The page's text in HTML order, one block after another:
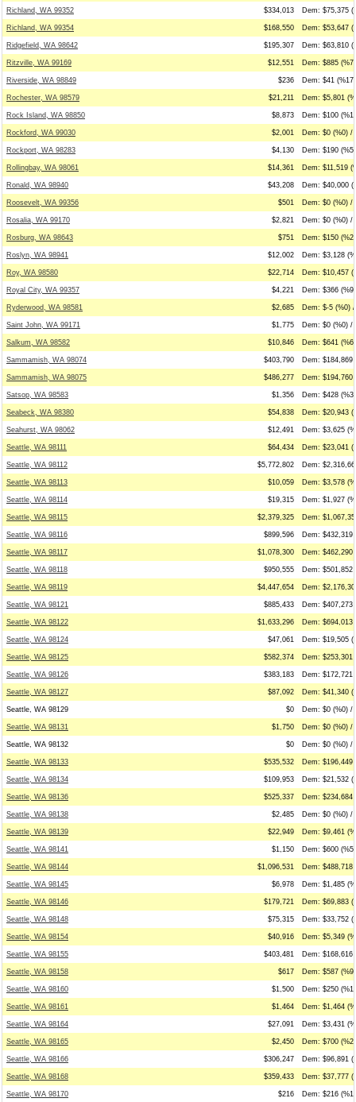
Richland, WA 99352 $334,013 Dem: $75,375
Richland, WA 99354 $168,550 Dem: $53,647
Ridgefield, WA 98642 $195,307 Dem: $63,810
Ritzville, WA 99169 $12,551 Dem: $885
Riverside, WA 98849 $236 Dem: $41
Rochester, WA 98579 $21,211 Dem: $5,801
Rock Island, WA 98850 $8,873 Dem: $100
Rockford, WA 99030 $2,001 Dem: $0 (%0) /
Rockport, WA 98283 $4,130 Dem: $190
Rollingbay, WA 98061 $14,361 Dem: $11,519
Ronald, WA 98940 $43,208 Dem: $40,000
Roosevelt, WA 99356 $501 Dem: $0 (%0) /
Rosalia, WA 99170 $2,821 Dem: $0 (%0) /
Rosburg, WA 98643 $751 Dem: $150
Roslyn, WA 98941 $12,002 Dem: $3,128
Roy, WA 98580 $22,714 Dem: $10,457
Royal City, WA 99357 $4,221 Dem: $366
Ryderwood, WA 98581 $2,685 Dem: $-5 (%0)
Saint John, WA 99171 $1,775 Dem: $0 (%0) /
Salkum, WA 98582 $10,846 Dem: $641
Sammamish, WA 98074 $403,790 Dem: $184,869
Sammamish, WA 98075 $486,277 Dem: $194,760
Satsop, WA 98583 $1,356 Dem: $428
Seabeck, WA 98380 $54,838 Dem: $20,943
Seahurst, WA 98062 $12,491 Dem: $3,625
Seattle, WA 98111 $64,434 Dem: $23,041
Seattle, WA 98112 $5,772,802 Dem:
Seattle, WA 98113 $10,059 Dem: $3,578
Seattle, WA 98114 $19,315 Dem: $1,927
Seattle, WA 98115 $2,379,325 Dem:
Seattle, WA 98116 $899,596 Dem: $432,319
Seattle, WA 98117 $1,078,300 Dem: $462,290
Seattle, WA 98118 $950,555 Dem: $501,852
Seattle, WA 98119 $4,447,654 Dem:
Seattle, WA 98121 $885,433 Dem: $407,273
Seattle, WA 98122 $1,633,296 Dem: $694,013
Seattle, WA 98124 $47,061 Dem: $19,505
Seattle, WA 98125 $582,374 Dem: $253,301
Seattle, WA 98126 $383,183 Dem: $172,721
Seattle, WA 98127 $87,092 Dem: $41,340
Seattle, WA 98129 $0 Dem: $0 (%0) /
Seattle, WA 98131 $1,750 Dem: $0 (%0) /
Seattle, WA 98132 $0 Dem: $0 (%0) /
Seattle, WA 98133 $535,532 Dem: $196,449
Seattle, WA 98134 $109,953 Dem: $21,532
Seattle, WA 98136 $525,337 Dem: $234,684
Seattle, WA 98138 $2,485 Dem: $0 (%0) /
Seattle, WA 98139 $22,949 Dem: $9,461
Seattle, WA 98141 $1,150 Dem: $600
Seattle, WA 98144 $1,096,531 Dem: $488,718
Seattle, WA 98145 $6,978 Dem: $1,485
Seattle, WA 98146 $179,721 Dem: $69,883
Seattle, WA 98148 $75,315 Dem: $33,752
Seattle, WA 98154 $40,916 Dem: $5,349
Seattle, WA 98155 $403,481 Dem: $168,616
Seattle, WA 98158 $617 Dem: $587
Seattle, WA 98160 $1,500 Dem: $250
Seattle, WA 98161 $1,464 Dem: $1,464
Seattle, WA 98164 $27,091 Dem: $3,431
Seattle, WA 98165 $2,450 Dem: $700
Seattle, WA 98166 $306,247 Dem: $96,891
Seattle, WA 98168 $359,433 Dem: $37,777
Seattle, WA 98170 $216 Dem: $216